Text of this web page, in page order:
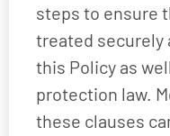
steps to ensure
treated securely
this Policy as
protection law.
these clauses